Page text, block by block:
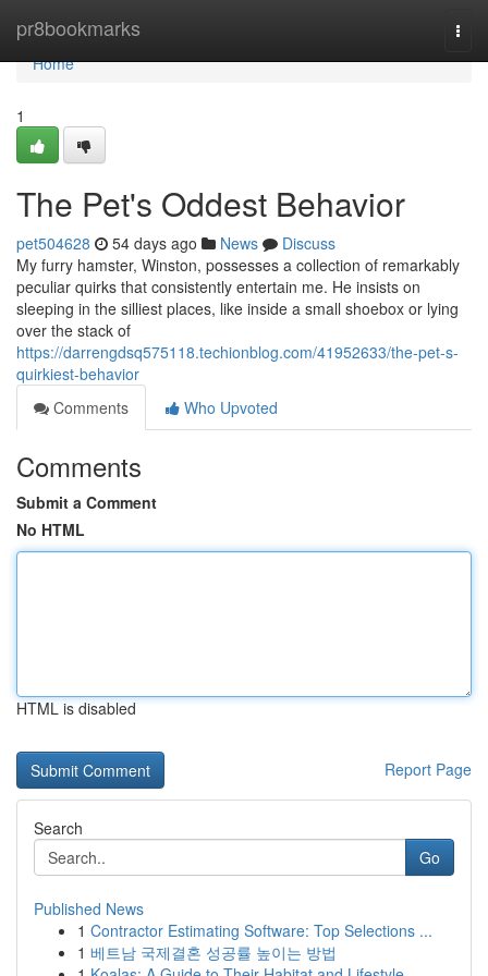
pr8bookmarks
Home
Home
1
The Pet's Oddest Behavior
pet504628 54 days ago News
Discuss
My furry hamster, Winston, possesses a collection of remarkably
peculiar quirks that consistently entertain me. He insists on
sleeping in the silliest places, like inside a small shoebox or lying
over the stack of
https://darrengdsq575118.techionblog.com/41952633/the-pet-s-
quirkiest-behavior
Comments
Who Upvoted
Comments
Submit a Comment
No HTML
HTML is disabled
Report Page
Search
Go
Published News
1 Contractor Estimating Software: Top Selections ...
1 베트남 국제결혼 성공률 높이는 방법